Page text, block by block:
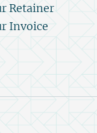
Retainer
Invoice